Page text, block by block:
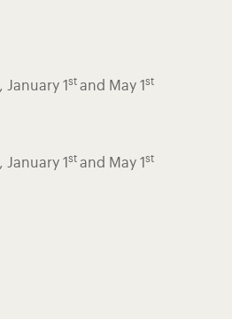
, January 1 st and May 1 st
, January 1 st and May 1 st